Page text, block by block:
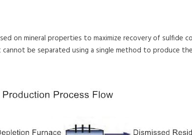
on mineral properties to maximize recovery of sulfide
be separated using a single method to produce